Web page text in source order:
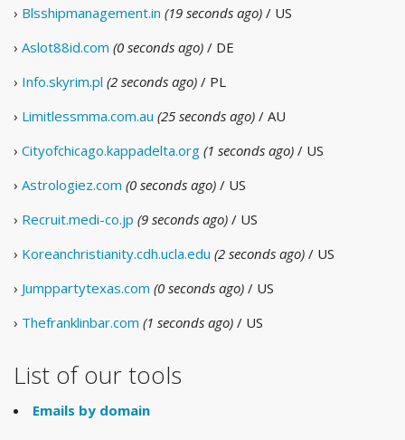
› Blsshipmanagement.in (19 seconds ago) / US
› Aslot88id.com (0 seconds ago) / DE
› Info.skyrim.pl (2 seconds ago) / PL
› Limitlessmma.com.au (25 seconds ago) / AU
› Cityofchicago.kappadelta.org (1 seconds ago) / US
› Astrologiez.com (0 seconds ago) / US
› Recruit.medi-co.jp (9 seconds ago) / US
› Koreanchristianity.cdh.ucla.edu (2 seconds ago) / US
› Jumppartytexas.com (0 seconds ago) / US
› Thefranklinbar.com (1 seconds ago) / US
List of our tools
Emails by domain